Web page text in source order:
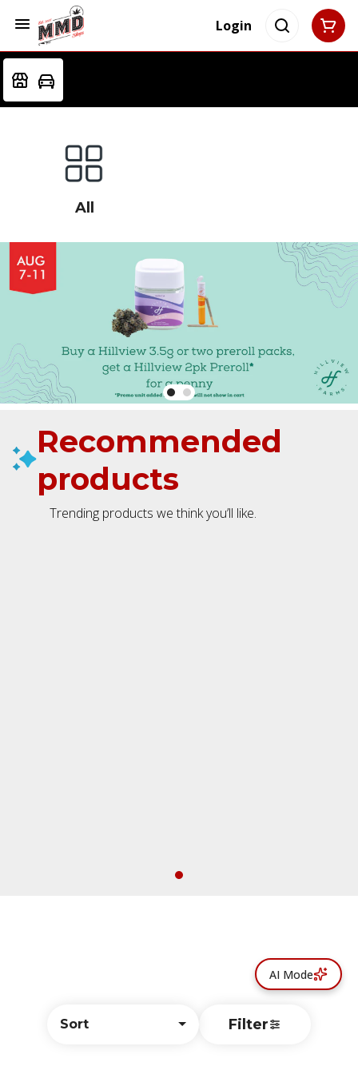
Login
All
Sort Filter
Recommended
products
Trending products we think you’ll like.
AI Mode